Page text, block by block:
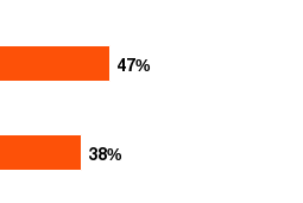
47%
47%
38%
38%